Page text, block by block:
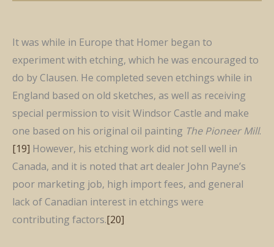
It was while in Europe that Homer began to
experiment with etching, which he was encouraged to
do by Clausen. He completed seven etchings while in
England based on old sketches, as well as receiving
special permission to visit Windsor Castle and make
one based on his original oil painting The Pioneer Mill.
[19] However, his etching work did not sell well in
Canada, and it is noted that art dealer John Payne’s
poor marketing job, high import fees, and general
lack of Canadian interest in etchings were
contributing factors.[20]